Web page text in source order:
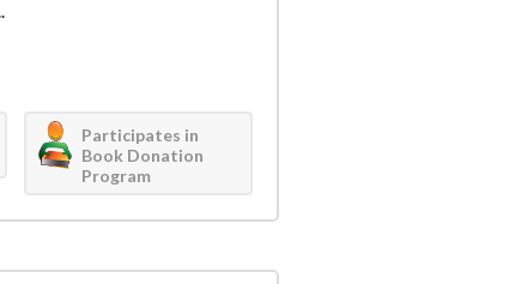
Participates in
Book Donation
Program